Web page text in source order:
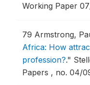
Working Paper
79 Armstrong,
Africa: How
profession?."
Papers , no. 04/